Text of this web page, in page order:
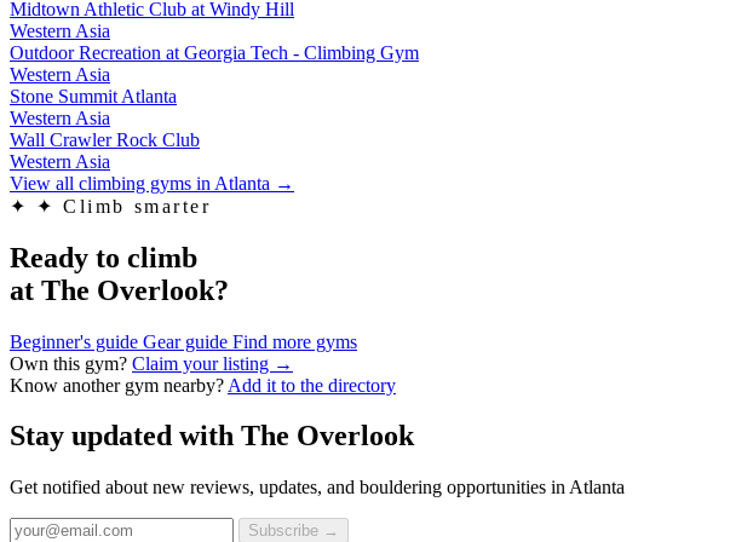
Midtown Athletic Club at Windy Hill
Western Asia
Outdoor Recreation at Georgia Tech - Climbing Gym
Western Asia
Stone Summit Atlanta
Western Asia
Wall Crawler Rock Club
Western Asia
View all climbing gyms in Atlanta →
✦
✦ Climb smarter
Ready to climb
at The Overlook?
Beginner's guide Gear guide Find more gyms
Own this gym? Claim your listing →
Know another gym nearby? Add it to the directory
Stay updated with The Overlook
Get notified about new reviews, updates, and bouldering opportunities in Atlanta
Subscribe →